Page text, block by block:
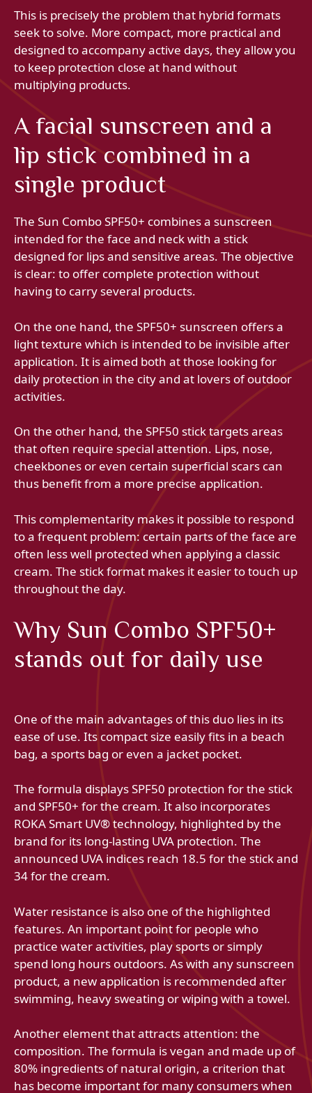
This is precisely the problem that hybrid formats
seek to solve. More compact, more practical and
designed to accompany active days, they allow you
to keep protection close at hand without
multiplying products.
A facial sunscreen and a
lip stick combined in a
single product
The Sun Combo SPF50+ combines a sunscreen
intended for the face and neck with a stick
designed for lips and sensitive areas. The objective
is clear: to offer complete protection without
having to carry several products.
On the one hand, the SPF50+ sunscreen offers a
light texture which is intended to be invisible after
application. It is aimed both at those looking for
daily protection in the city and at lovers of outdoor
activities.
On the other hand, the SPF50 stick targets areas
that often require special attention. Lips, nose,
cheekbones or even certain superficial scars can
thus benefit from a more precise application.
This complementarity makes it possible to respond
to a frequent problem: certain parts of the face are
often less well protected when applying a classic
cream. The stick format makes it easier to touch up
throughout the day.
Why Sun Combo SPF50+
stands out for daily use
One of the main advantages of this duo lies in its
ease of use. Its compact size easily fits in a beach
bag, a sports bag or even a jacket pocket.
The formula displays SPF50 protection for the stick
and SPF50+ for the cream. It also incorporates
ROKA Smart UV® technology, highlighted by the
brand for its long-lasting UVA protection. The
announced UVA indices reach 18.5 for the stick and
34 for the cream.
Water resistance is also one of the highlighted
features. An important point for people who
practice water activities, play sports or simply
spend long hours outdoors. As with any sunscreen
product, a new application is recommended after
swimming, heavy sweating or wiping with a towel.
Another element that attracts attention: the
composition. The formula is vegan and made up of
80% ingredients of natural origin, a criterion that
has become important for many consumers when